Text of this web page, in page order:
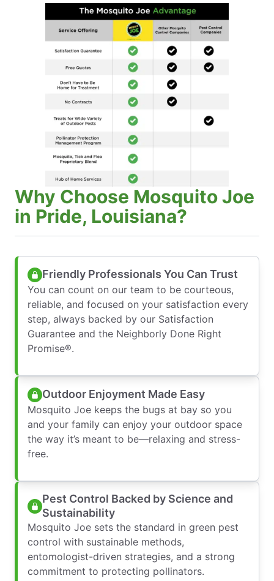
Why Choose Mosquito Joe
in Pride, Louisiana?
Friendly Professionals You Can Trust
You can count on our team to be courteous,
reliable, and focused on your satisfaction every
step, always backed by our Satisfaction
Guarantee and the Neighborly Done Right
Promise®.
Outdoor Enjoyment Made Easy
Mosquito Joe keeps the bugs at bay so you
and your family can enjoy your outdoor space
the way it’s meant to be—relaxing and stress-
free.
Pest Control Backed by Science and
Sustainability
Mosquito Joe sets the standard in green pest
control with sustainable methods,
entomologist-driven strategies, and a strong
commitment to protecting pollinators.